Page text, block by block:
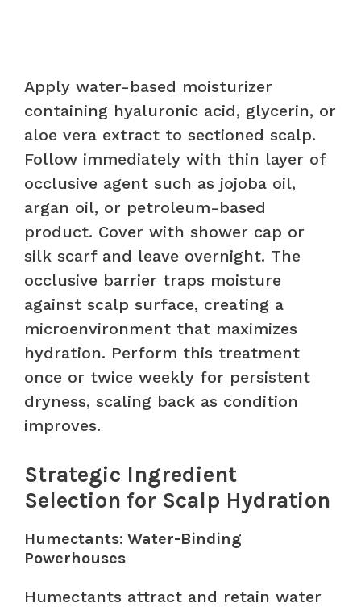
Apply water-based moisturizer
containing hyaluronic acid, glycerin, or
aloe vera extract to sectioned scalp.
Follow immediately with thin layer of
occlusive agent such as jojoba oil,
argan oil, or petroleum-based
product. Cover with shower cap or
silk scarf and leave overnight. The
occlusive barrier traps moisture
against scalp surface, creating a
microenvironment that maximizes
hydration. Perform this treatment
once or twice weekly for persistent
dryness, scaling back as condition
improves.
Strategic Ingredient
Selection for Scalp Hydration
Humectants: Water-Binding
Powerhouses
Humectants attract and retain water